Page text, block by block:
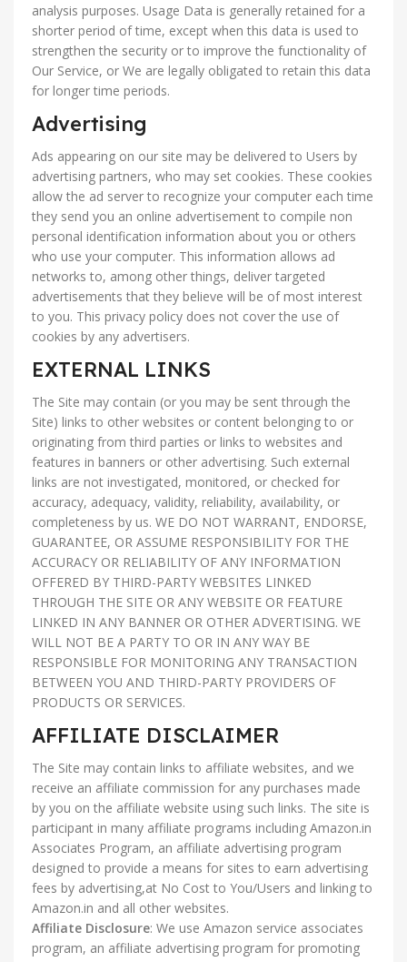
analysis purposes. Usage Data is generally retained for a
shorter period of time, except when this data is used to
strengthen the security or to improve the functionality of
Our Service, or We are legally obligated to retain this data
for longer time periods.
Advertising
Ads appearing on our site may be delivered to Users by
advertising partners, who may set cookies. These cookies
allow the ad server to recognize your computer each time
they send you an online advertisement to compile non
personal identification information about you or others
who use your computer. This information allows ad
networks to, among other things, deliver targeted
advertisements that they believe will be of most interest
to you. This privacy policy does not cover the use of
cookies by any advertisers.
EXTERNAL LINKS
The Site may contain (or you may be sent through the
Site) links to other websites or content belonging to or
originating from third parties or links to websites and
features in banners or other advertising. Such external
links are not investigated, monitored, or checked for
accuracy, adequacy, validity, reliability, availability, or
completeness by us. WE DO NOT WARRANT, ENDORSE,
GUARANTEE, OR ASSUME RESPONSIBILITY FOR THE
ACCURACY OR RELIABILITY OF ANY INFORMATION
OFFERED BY THIRD-PARTY WEBSITES LINKED
THROUGH THE SITE OR ANY WEBSITE OR FEATURE
LINKED IN ANY BANNER OR OTHER ADVERTISING. WE
WILL NOT BE A PARTY TO OR IN ANY WAY BE
RESPONSIBLE FOR MONITORING ANY TRANSACTION
BETWEEN YOU AND THIRD-PARTY PROVIDERS OF
PRODUCTS OR SERVICES.
AFFILIATE DISCLAIMER
The Site may contain links to affiliate websites, and we
receive an affiliate commission for any purchases made
by you on the affiliate website using such links. The site is
participant in many affiliate programs including Amazon.in
Associates Program, an affiliate advertising program
designed to provide a means for sites to earn advertising
fees by advertising,at No Cost to You/Users and linking to
Amazon.in and all other websites.
Affiliate Disclosure: We use Amazon service associates
program, an affiliate advertising program for promoting